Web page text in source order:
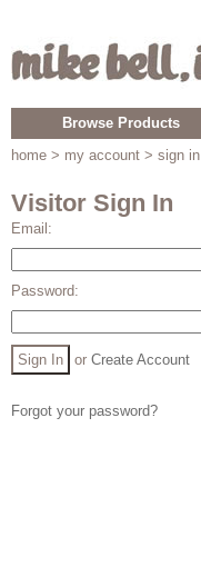
Browse Products
home > my account > sign in
Visitor Sign In
Email:
Password:
or Create Account
Forgot your password?